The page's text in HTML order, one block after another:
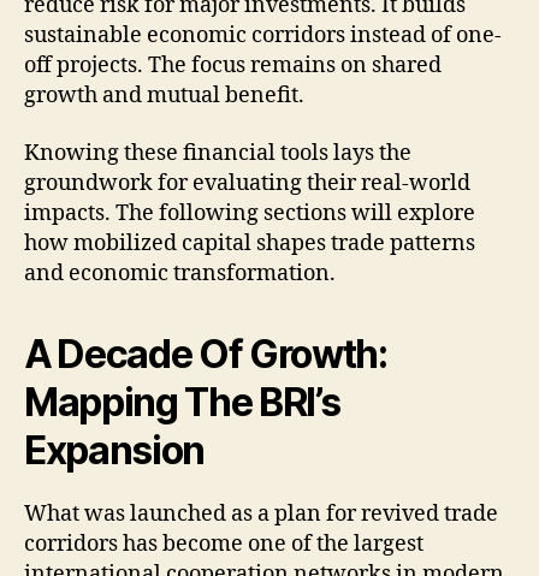
reduce risk for major investments. It builds
sustainable economic corridors instead of one-
off projects. The focus remains on shared
growth and mutual benefit.
Knowing these financial tools lays the
groundwork for evaluating their real-world
impacts. The following sections will explore
how mobilized capital shapes trade patterns
and economic transformation.
A Decade Of Growth:
Mapping The BRI’s
Expansion
What was launched as a plan for revived trade
corridors has become one of the largest